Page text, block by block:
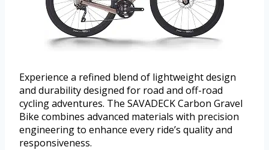
Experience a refined blend of lightweight design
and durability designed for road and off-road
cycling adventures. The SAVADECK Carbon Gravel
Bike combines advanced materials with precision
engineering to enhance every ride’s quality and
responsiveness.